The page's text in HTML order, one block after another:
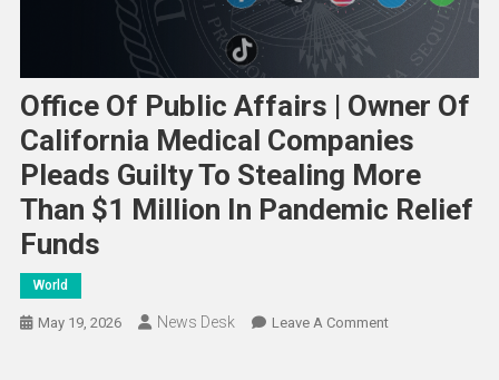
Office Of Public Affairs | Owner Of
California Medical Companies
Pleads Guilty To Stealing More
Than $1 Million In Pandemic Relief
Funds
World
May 19, 2026 News Desk Leave A CommentOn